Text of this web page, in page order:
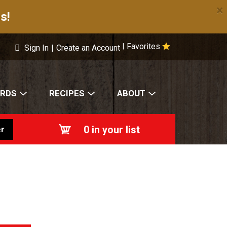
×
Favorites
Sign In | Create an Account
RECIPES ABOUT
0 in your list